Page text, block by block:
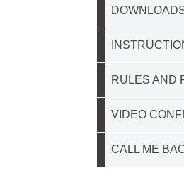
RULES AND
VIDEO
CALL ME